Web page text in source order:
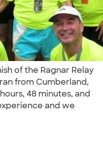
of the Ragnar Relay
from Cumberland,
48 minutes, and
and we